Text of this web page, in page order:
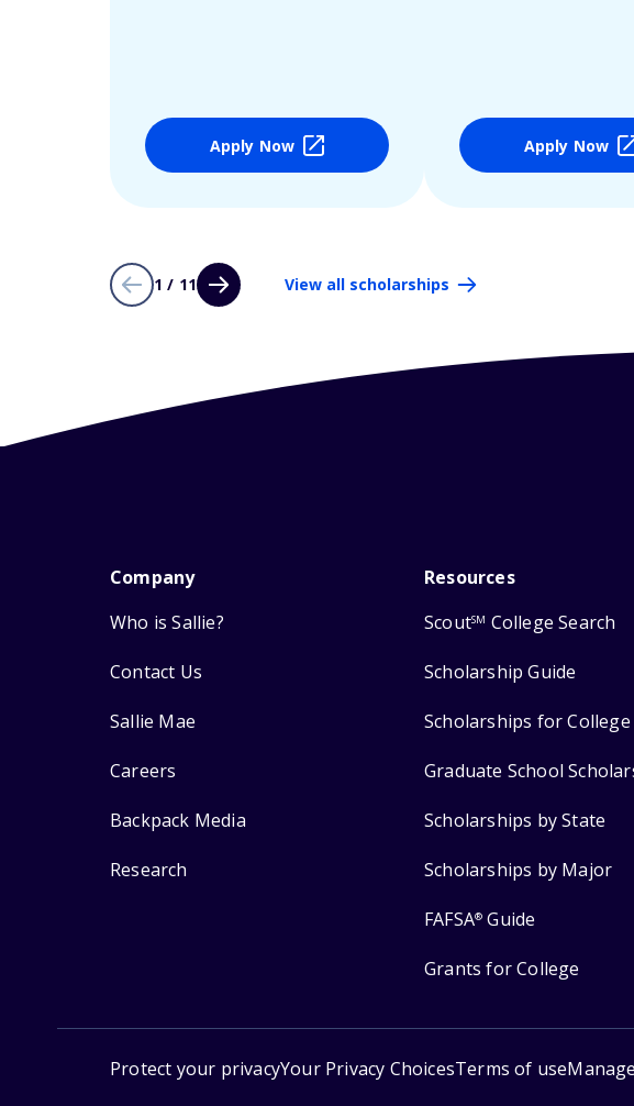
Apply Now Apply Now
1 / 11 View all scholarships
Company
Who is Sallie?
Contact Us
Sallie Mae
Careers
Backpack Media
Research
Resources
ScoutSM College Search
Scholarship Guide
Scholarships for
Graduate School
Scholarships by State
Scholarships by Major
FAFSA® Guide
Grants for College
Protect your privacyYour Privacy ChoicesTerms of use